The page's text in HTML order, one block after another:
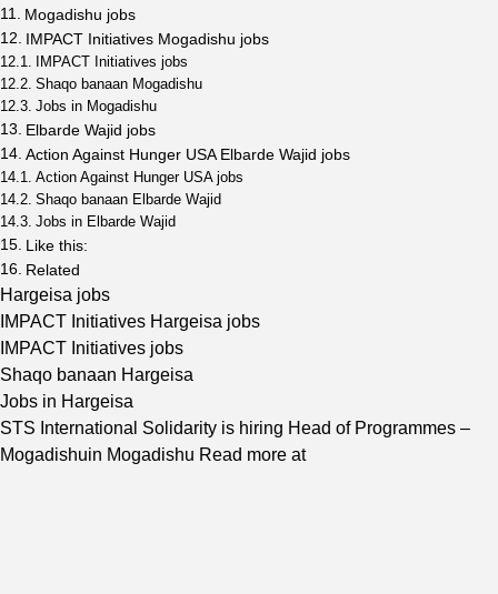
Mogadishu jobs
IMPACT Initiatives Mogadishu jobs
IMPACT Initiatives jobs
Shaqo banaan Mogadishu
Jobs in Mogadishu
Elbarde Wajid jobs
Action Against Hunger USA Elbarde Wajid jobs
Action Against Hunger USA jobs
Shaqo banaan Elbarde Wajid
Jobs in Elbarde Wajid
Like this:
Related
Hargeisa jobs
IMPACT Initiatives Hargeisa jobs
IMPACT Initiatives jobs
Shaqo banaan Hargeisa
Jobs in Hargeisa
STS International Solidarity is hiring Head of Programmes –
Mogadishuin Mogadishu Read more at